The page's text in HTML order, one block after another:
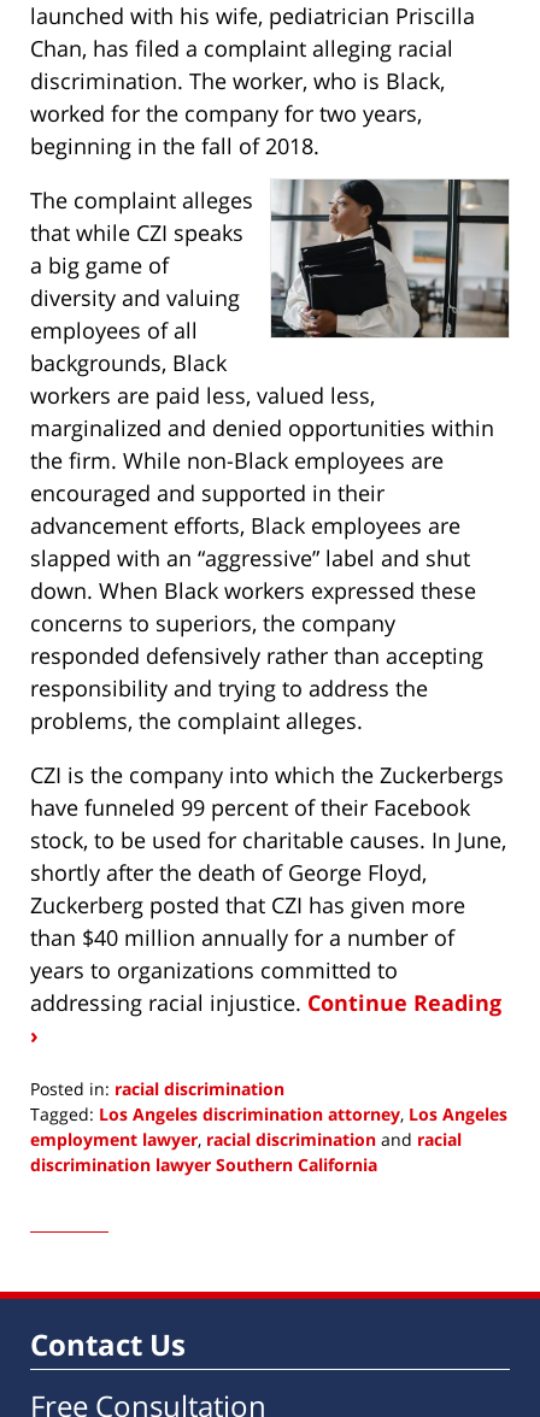
launched with his wife, pediatrician Priscilla
Chan, has filed a complaint alleging racial
discrimination. The worker, who is Black,
worked for the company for two years,
beginning in the fall of 2018.
The complaint alleges
that while CZI speaks
a big game of
diversity and valuing
employees of all
backgrounds, Black
workers are paid less, valued less,
marginalized and denied opportunities within
the firm. While non-Black employees are
encouraged and supported in their
advancement efforts, Black employees are
slapped with an “aggressive” label and shut
down. When Black workers expressed these
concerns to superiors, the company
responded defensively rather than accepting
responsibility and trying to address the
problems, the complaint alleges.
CZI is the company into which the Zuckerbergs
have funneled 99 percent of their Facebook
stock, to be used for charitable causes. In June,
shortly after the death of George Floyd,
Zuckerberg posted that CZI has given more
than $40 million annually for a number of
years to organizations committed to
addressing racial injustice. Continue Reading
›
Posted in: racial discrimination
Tagged: Los Angeles discrimination attorney, Los Angeles
employment lawyer, racial discrimination and racial
discrimination lawyer Southern California
7,
6:53
Contact Us
Free Consultation